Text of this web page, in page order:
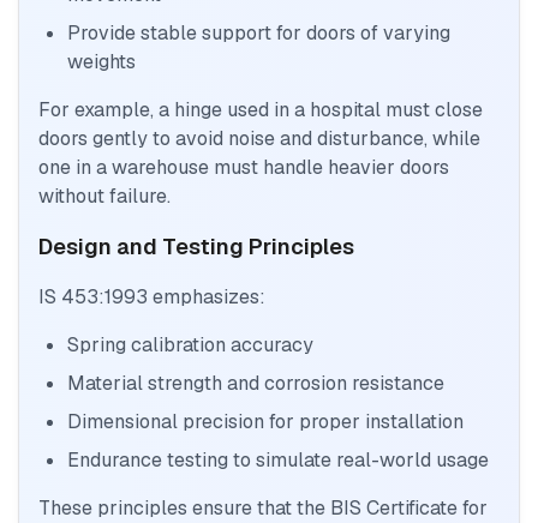
Provide stable support for doors of varying
weights
For example, a hinge used in a hospital must close
doors gently to avoid noise and disturbance, while
one in a warehouse must handle heavier doors
without failure.
Design and Testing Principles
IS 453:1993 emphasizes:
Spring calibration accuracy
Material strength and corrosion resistance
Dimensional precision for proper installation
Endurance testing to simulate real-world usage
These principles ensure that the BIS Certificate for